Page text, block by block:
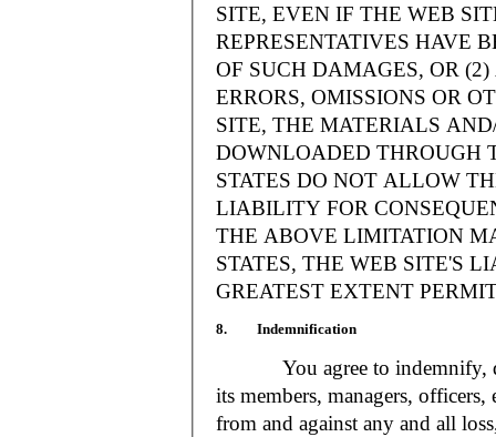
SITE, EVEN IF THE WEB
REPRESENTATIVES HAVE
OF SUCH DAMAGES, OR
ERRORS, OMISSIONS OR
SITE, THE MATERIALS
DOWNLOADED THROUGH
STATES DO NOT ALLOW
LIABILITY FOR
THE ABOVE LIMITATION
STATES, THE WEB SITE'S
GREATEST EXTENT
8. Indemnification
You agree to indemnify,
its members, managers, officers,
from and against any and all